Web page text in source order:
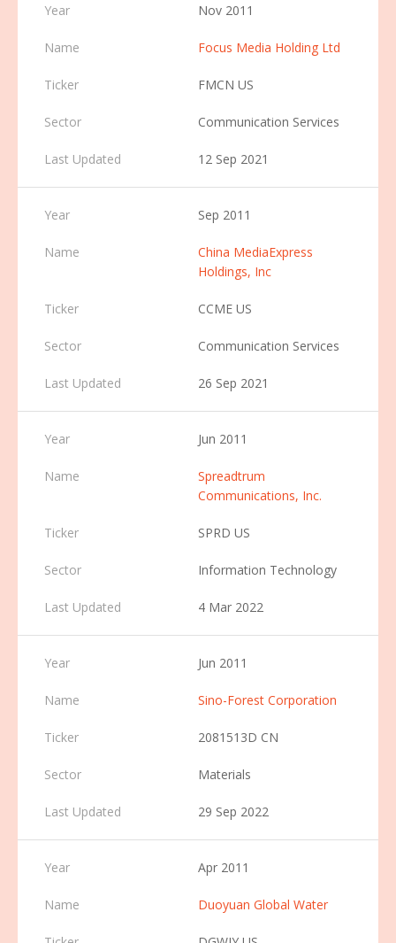
Nov 2011
Focus Media Holding Ltd
FMCN US
Communication Services
12 Sep 2021
Sep 2011
China MediaExpress
Holdings, Inc
CCME US
Communication Services
26 Sep 2021
Jun 2011
Spreadtrum
Communications, Inc.
SPRD US
Information Technology
4 Mar 2022
Jun 2011
Sino-Forest Corporation
2081513D CN
Materials
29 Sep 2022
Apr 2011
Duoyuan Global Water